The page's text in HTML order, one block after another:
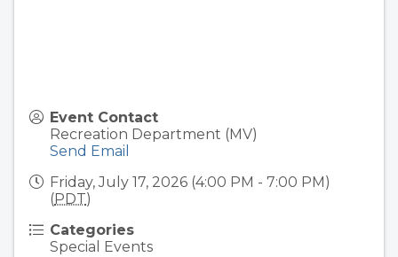
Event Contact
Recreation Department (MV)
Send Email
Friday, July 17, 2026 (4:00 PM - 7:00 PM)
(PDT)
Categories
Special Events